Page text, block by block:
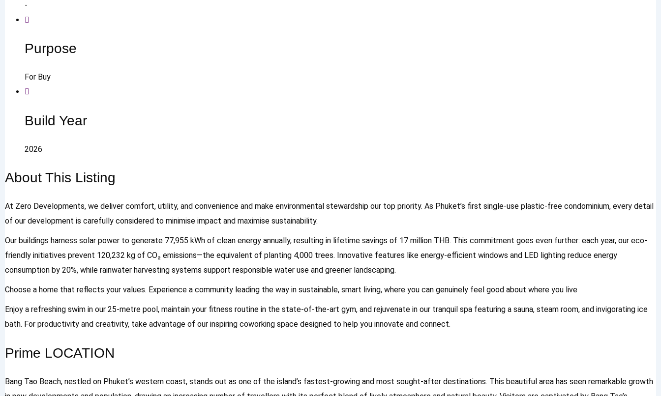
-
Purpose
For Buy
Build Year
2026
About This Listing
At Zero Developments, we deliver comfort, utility, and convenience and make environmental stewardship our top priority. As Phuket’s first single-use plastic-free condominium, every detail
of our development is carefully considered to minimise impact and maximise sustainability.
Our buildings harness solar power to generate 77,955 kWh of clean energy annually, resulting in lifetime savings of 17 million THB. This commitment goes even further: each year, our eco-
friendly initiatives prevent 120,232 kg of CO₂ emissions—the equivalent of planting 4,000 trees. Innovative features like energy-efficient windows and LED lighting reduce energy
consumption by 20%, while rainwater harvesting systems support responsible water use and greener landscaping.
Choose a home that reflects your values. Experience a community leading the way in sustainable, smart living, where you can genuinely feel good about where you live
Enjoy a refreshing swim in our 25-metre pool, maintain your fitness routine in the state-of-the-art gym, and rejuvenate in our tranquil spa featuring a sauna, steam room, and invigorating ice
bath. For productivity and creativity, take advantage of our inspiring coworking space designed to help you innovate and connect.
Prime LOCATION
Bang Tao Beach, nestled on Phuket’s western coast, stands out as one of the island’s fastest-growing and most sought-after destinations. This beautiful area has seen remarkable growth